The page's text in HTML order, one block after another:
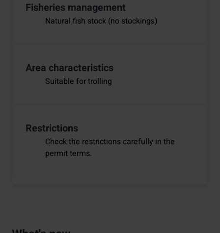
Fisheries management
Natural fish stock (no stockings)
Area characteristics
Suitable for trolling
Restrictions
Check the restrictions carefully in the
permit terms.